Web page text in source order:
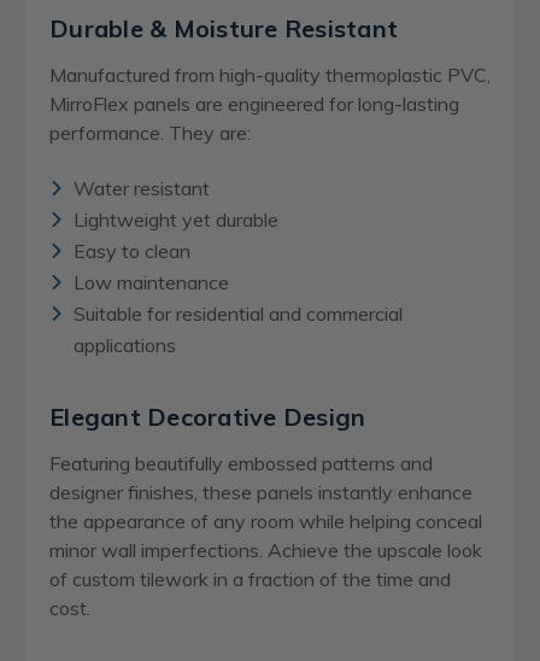
Durable & Moisture Resistant
Manufactured from high-quality thermoplastic PVC,
MirroFlex panels are engineered for long-lasting
performance. They are:
Water resistant
Lightweight yet durable
Easy to clean
Low maintenance
Suitable for residential and commercial
applications
Elegant Decorative Design
Featuring beautifully embossed patterns and
designer finishes, these panels instantly enhance
the appearance of any room while helping conceal
minor wall imperfections. Achieve the upscale look
of custom tilework in a fraction of the time and
cost.